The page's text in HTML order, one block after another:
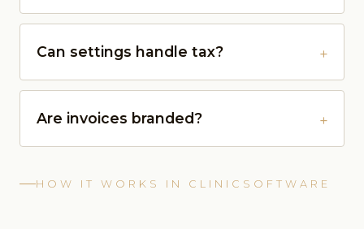
Can settings handle tax?
Are invoices branded?
HOW IT WORKS IN CLINICSOFTWARE